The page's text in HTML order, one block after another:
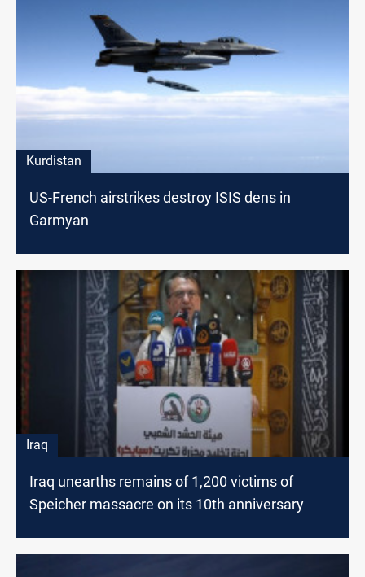
Kurdistan
US-French airstrikes destroy ISIS dens in
Garmyan
Iraq
Iraq unearths remains of 1,200 victims of
Speicher massacre on its 10th anniversary